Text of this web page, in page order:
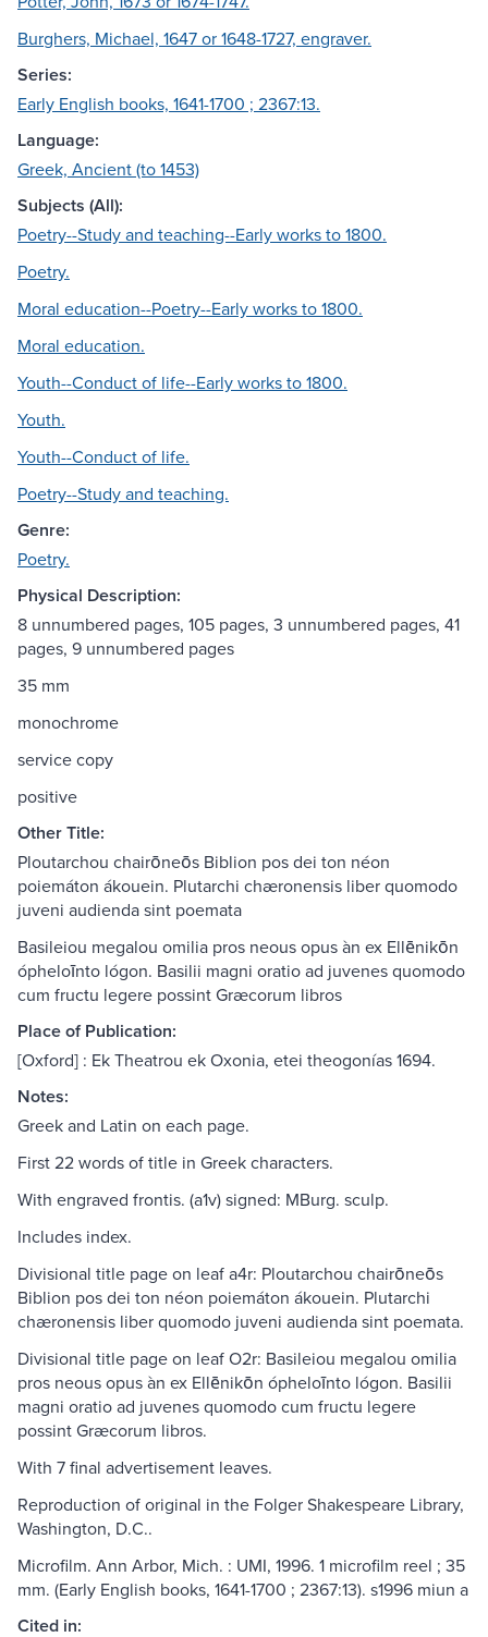
Burghers, Michael, 1647 or 1648-1727, engraver.
Series:
Early English books, 1641-1700 ; 2367:13.
Language:
Greek, Ancient (to 1453)
Subjects (All):
Poetry--Study and teaching--Early works to 1800.
Poetry.
Moral education--Poetry--Early works to 1800.
Moral education.
Youth--Conduct of life--Early works to 1800.
Youth.
Youth--Conduct of life.
Poetry--Study and teaching.
Genre:
Poetry.
Physical Description:
8 unnumbered pages, 105 pages, 3 unnumbered pages, 41
pages, 9 unnumbered pages
35 mm
monochrome
service copy
positive
Other Title:
Ploutarchou chairōneōs Biblion pos dei ton néon
poiemáton ákouein. Plutarchi chæronensis liber quomodo
juveni audienda sint poemata
Basileiou megalou omilia pros neous opus àn ex Ellēnikōn
ópheloīnto lógon. Basilii magni oratio ad juvenes quomodo
cum fructu legere possint Græcorum libros
Place of Publication:
[Oxford] : Ek Theatrou ek Oxonia, etei theogonías 1694.
Notes:
Greek and Latin on each page.
First 22 words of title in Greek characters.
With engraved frontis. (a1v) signed: MBurg. sculp.
Includes index.
Divisional title page on leaf a4r: Ploutarchou chairōneōs
Biblion pos dei ton néon poiemáton ákouein. Plutarchi
chæronensis liber quomodo juveni audienda sint poemata.
Divisional title page on leaf O2r: Basileiou megalou omilia
pros neous opus àn ex Ellēnikōn ópheloīnto lógon. Basilii
magni oratio ad juvenes quomodo cum fructu legere
possint Græcorum libros.
With 7 final advertisement leaves.
Reproduction of original in the Folger Shakespeare Library,
Washington, D.C..
Microfilm. Ann Arbor, Mich. : UMI, 1996. 1 microfilm reel ; 35
mm. (Early English books, 1641-1700 ; 2367:13). s1996 miun a
Cited in: